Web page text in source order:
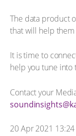
The data product
that will help
It is time to
help you tune into
Contact your
20 Apr 2021 13:24